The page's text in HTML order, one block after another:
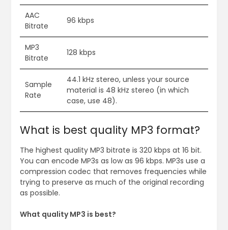
AAC
Bitrate
96 kbps
MP3
Bitrate
128 kbps
Sample
Rate
44.1 kHz stereo, unless your source
material is 48 kHz stereo (in which
case, use 48).
What is best quality MP3 format?
The highest quality MP3 bitrate is 320 kbps at 16 bit.
You can encode MP3s as low as 96 kbps. MP3s use a
compression codec that removes frequencies while
trying to preserve as much of the original recording
as possible.
What quality MP3 is best?